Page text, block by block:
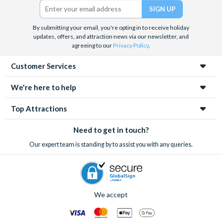
should you need a form sent with your Discovery Cove
documents.
*Cancellation & Amendments
Free cancellations for bookings cancelled with the supplier
visit. No refunds are given for cancellations within 30 days
of your booked visit. There are also no refunds for
amendments (for example to change from Dolphin Swim to
Non-Dolphin Swim) or cancellations within this 30-day
By submitting your email, you're opting in to receive holiday
updates, offers, and attraction news via our newsletter, and
agreeing to ourPrivacy Policy.
Customer Services
We're here to help
Top Attractions
Need to get in touch?
Our expert team is standing by to assist you with any queries.
We accept